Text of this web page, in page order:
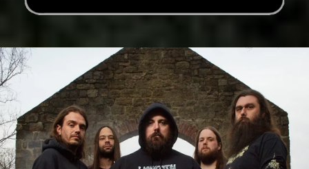
Ghana (USD $)
Greece (EUR €)
Greenland (DKK kr.)
Grenada (XCD $)
Guadeloupe (EUR €)
Guatemala (GTQ Q)
Guernsey (GBP £)